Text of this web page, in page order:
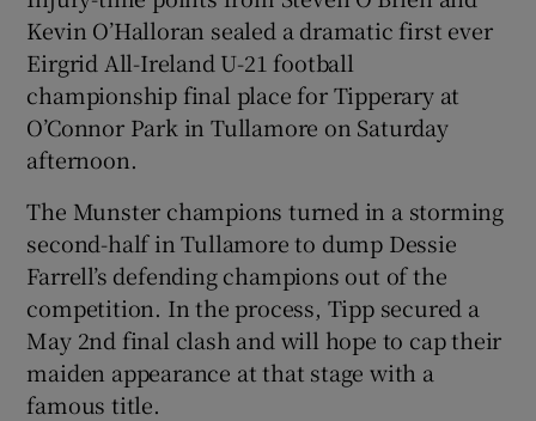
Show Podcasts sub sections
Show Gaeilge sub sections
Show History sub sections
Kevin O’Halloran sealed a dramatic first ever
Eirgrid All-Ireland U-21 football
championship final place for Tipperary at
O’Connor Park in Tullamore on Saturday
afternoon.
The Munster champions turned in a storming
second-half in Tullamore to dump Dessie
Farrell’s defending champions out of the
competition. In the process, Tipp secured a
May 2nd final clash and will hope to cap their
maiden appearance at that stage with a
famous title.